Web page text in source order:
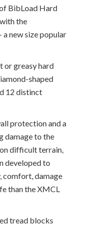
BibLoad Hard
the
new size popular
or greasy hard
shaped
12 distinct
protection and a
damage to the
difficult terrain,
developed to
damage
than the XMCL
tread blocks